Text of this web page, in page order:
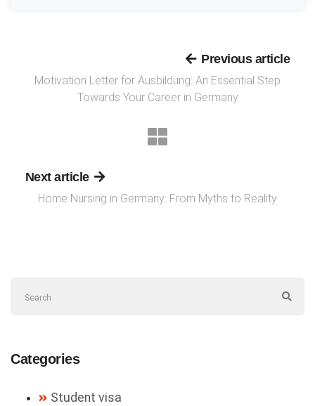
Previous article
Motivation Letter for Ausbildung: An Essential Step
Towards Your Career in Germany
Next article
Home Nursing in Germany: From Myths to Reality
Categories
Student visa